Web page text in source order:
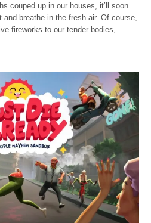
couped up in our houses, it’ll soon
breathe in the fresh air. Of course,
fireworks to our tender bodies,